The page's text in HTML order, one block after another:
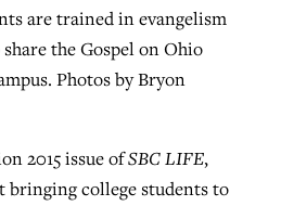
are trained in evangelism
the Gospel on Ohio
Photos by Bryon
2015 issue ofSBC LIFE,
bringing college students to
courts during
5, 2026
members about
Hacker’ scam
August 6, 2026